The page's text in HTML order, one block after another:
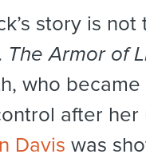
story is
The Armor of
who
after her
Davis was